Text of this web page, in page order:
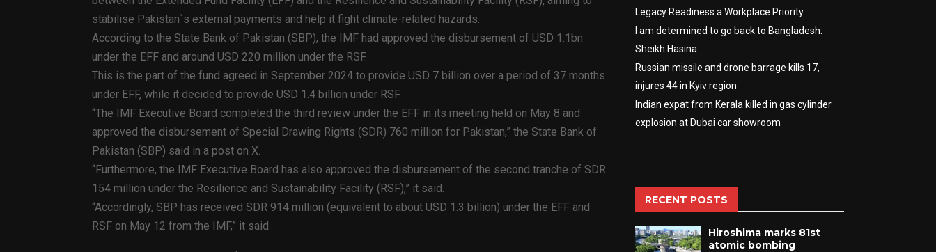
stabilise Pakistan`s external payments and help it fight climate-related hazards.
According to the State Bank of Pakistan (SBP), the IMF had approved the disbursement of USD 1.1bn
under the EFF and around USD 220 million under the RSF.
This is the part of the fund agreed in September 2024 to provide USD 7 billion over a period of 37 months
under EFF, while it decided to provide USD 1.4 billion under RSF.
“The IMF Executive Board completed the third review under the EFF in its meeting held on May 8 and
approved the disbursement of Special Drawing Rights (SDR) 760 million for Pakistan,” the State Bank of
Pakistan (SBP) said in a post on X.
“Furthermore, the IMF Executive Board has also approved the disbursement of the second tranche of SDR
154 million under the Resilience and Sustainability Facility (RSF),” it said.
“Accordingly, SBP has received SDR 914 million (equivalent to about USD 1.3 billion) under the EFF and
RSF on May 12 from the IMF,” it said.
Legacy Readiness a Workplace Priority
I am determined to go back to Bangladesh:
Sheikh Hasina
Russian missile and drone barrage kills 17,
injures 44 in Kyiv region
Indian expat from Kerala killed in gas cylinder
explosion at Dubai car showroom
RECENT POSTS
Hiroshima marks 81st
atomic bombing